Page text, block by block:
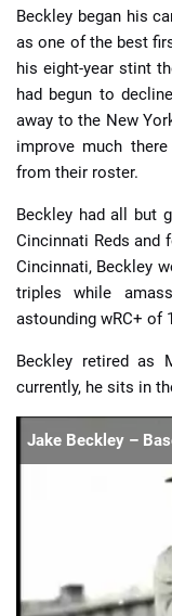
Beckley began his
as one of the best
his eight-year stint
had begun to
away to the New
improve much
from their roster.
Beckley had all but
Cincinnati Reds and
Cincinnati, Beckley
triples while
astounding wRC+ of
Beckley retired as
currently, he sits in
Jake Beckley –